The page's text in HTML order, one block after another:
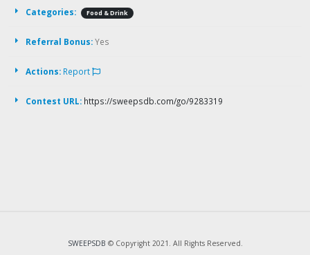
Categories: Food & Drink
Referral Bonus:Yes
Actions: Report
Contest URL: https://sweepsdb.com/go/9283319
SWEEPSDB © Copyright 2021. All Rights Reserved.